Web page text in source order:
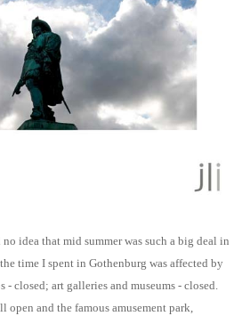
idea that mid summer was such a big deal in
time I spent in Gothenburg was affected by
- closed; art galleries and museums - closed.
open and the famous amusement park,